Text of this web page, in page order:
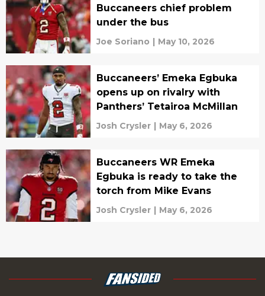
Buccaneers chief problem
under the bus
Joe Soriano | May 10, 2026
Buccaneers’ Emeka Egbuka
opens up on rivalry with
Panthers’ Tetairoa McMillan
Josh Crysler | May 6, 2026
Buccaneers WR Emeka
Egbuka is ready to take the
torch from Mike Evans
Josh Crysler | May 6, 2026